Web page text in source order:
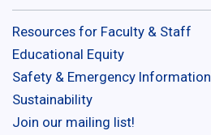
Resources for Faculty & Staff
Educational Equity
Safety & Emergency Information
Sustainability
Join our mailing list!